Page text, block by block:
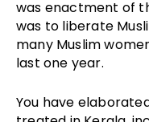
was enactment of
was to liberate
many Muslim
last one year.
You have